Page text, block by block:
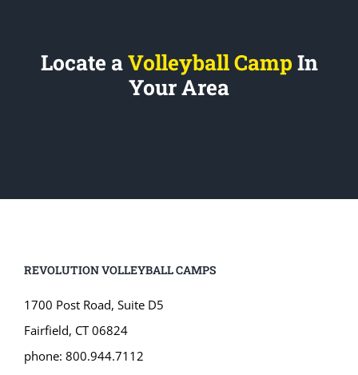
phone: 800.944.7112
JOIN OUR MAILING LIST